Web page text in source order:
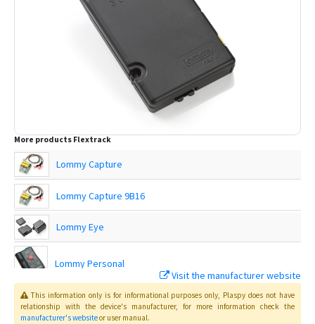
More products Flextrack
Lommy Capture
Lommy Capture 9B16
Lommy Eye
Lommy Personal
Lommy Power
Visit the manufacturer website
This information only is for informational purposes only, Plaspydoes not have
relationship with the device's manufacturer, for more information check the
manufacturer's websiteor user manual.